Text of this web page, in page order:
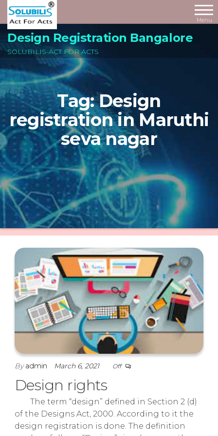
Skip
the
content
Design Registration Bangalore
SOLUBILIS-ACT FOR ACTS
Menu
Tag:Design
registration in Maruthi
seva nagar
Byadmin March 6, 2021 Off
Design rights
The term “design” defined in Section 2 (d)
of the Designs Act, 2000. According to it the
design registration is done. The definition